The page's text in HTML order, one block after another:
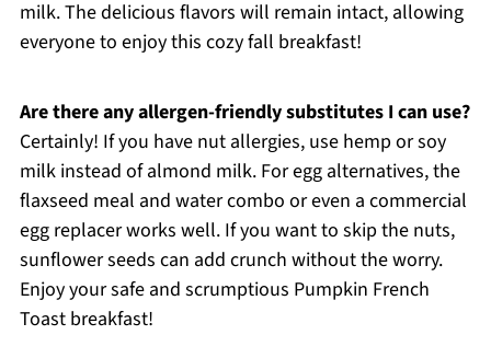
milk. The delicious flavors will remain intact, allowing
everyone to enjoy this cozy fall breakfast!
Are there any allergen-friendly substitutes I can use?
Certainly! If you have nut allergies, use hemp or soy
milk instead of almond milk. For egg alternatives, the
flaxseed meal and water combo or even a commercial
egg replacer works well. If you want to skip the nuts,
sunflower seeds can add crunch without the worry.
Enjoy your safe and scrumptious Pumpkin French
Toast breakfast!